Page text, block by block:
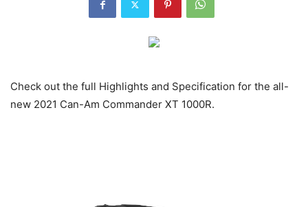
Check out the full Highlights and Specification for the all-
new 2021 Can-Am Commander XT 1000R.